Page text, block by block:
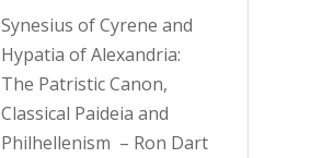
Synesius of Cyrene and
Hypatia of Alexandria:
The Patristic Canon,
Classical Paideia and
Philhellenism – Ron Dart